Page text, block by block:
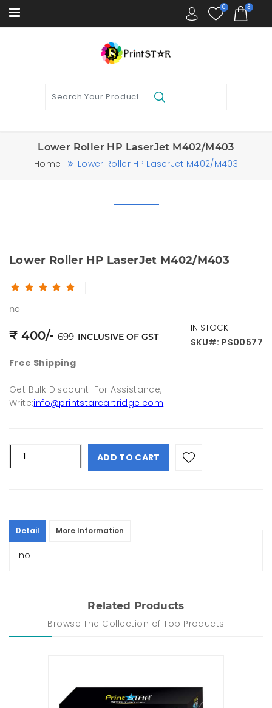
0 3
Lower Roller HP LaserJet M402/M403
Home Lower Roller HP LaserJet M402/M403
Lower Roller HP LaserJet M402/M403
no
₹ 400/- 699 INCLUSIVE OF GST
Free Shipping
Get Bulk Discount. For Assistance,
Write:info@printstarcartridge.com
IN STOCK
SKU#: PS00577
ADD TO CART
Detail More Information
no
Related Products
Browse The Collection of Top Products